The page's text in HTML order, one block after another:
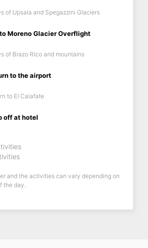
of Upsala and Spegazzini Glaciers
Moreno Glacier Overflight
of Brazo Rico and mountains
to the airport
to El Calafate
off at hotel
and the activities can vary depending on
the day.